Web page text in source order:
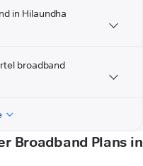
in Hilaundha
broadband
Broadband Plans in